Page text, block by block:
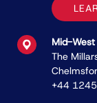
Mid-West
The
+44